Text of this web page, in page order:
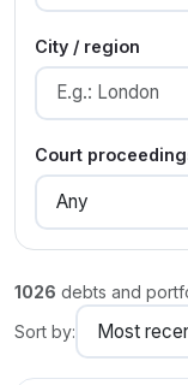
City / region
Court
1026 debts and
Sort by: